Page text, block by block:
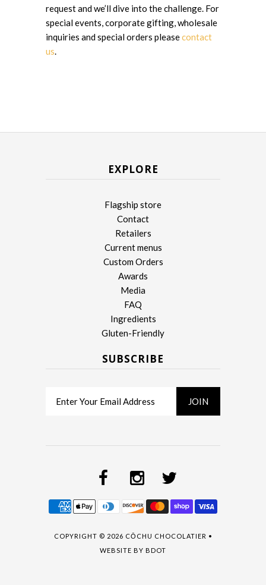
request and we’ll dive into the challenge. For
special events, corporate gifting, wholesale
inquiries and special orders pleasecontact
us.
EXPLORE
Flagship store
Contact
Retailers
Current menus
Custom Orders
Awards
Media
FAQ
Ingredients
Gluten-Friendly
SUBSCRIBE
COPYRIGHT © 2026 CŌCHU CHOCOLATIER •
WEBSITE BY BDOT